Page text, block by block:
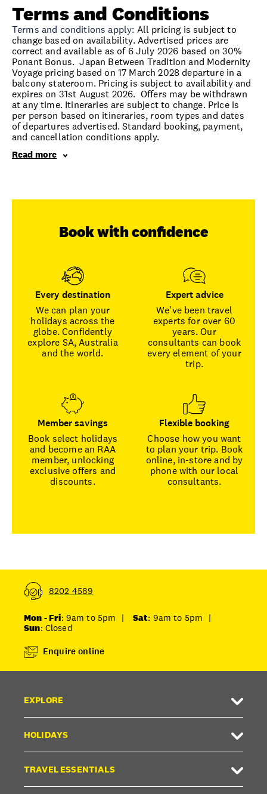
Terms and Conditions
Terms and conditions apply: All pricing is subject to
change based on availability. Advertised prices are
correct and available as of 6 July 2026 based on 30%
Ponant Bonus. Japan Between Tradition and Modernity
Voyage pricing based on 17 March 2028 departure in a
balcony stateroom. Pricing is subject to availability and
expires on 31st August 2026. Offers may be withdrawn
at any time. Itineraries are subject to change. Price is
per person based on itineraries, room types and dates
of departures advertised. Standard booking, payment,
and cancellation conditions apply.
Read more
Book with confidence
Every destination
We can plan your
holidays across the
globe. Confidently
explore SA, Australia
and the world.
Expert advice
We've been travel
experts for over 60
years. Our
consultants can book
every element of your
trip.
Member savings
Book select holidays
and become an RAA
member, unlocking
exclusive offers and
discounts.
Flexible booking
Choose how you want
to plan your trip. Book
online, in-store and by
phone with our local
consultants.
8202 4589
Mon - Fri: 9am to 5pm | Sat: 9am to 5pm
|
Sun: Closed
Enquire online
EXPLORE
HOLIDAYS
TRAVEL ESSENTIALS